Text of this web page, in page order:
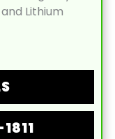
Lithium